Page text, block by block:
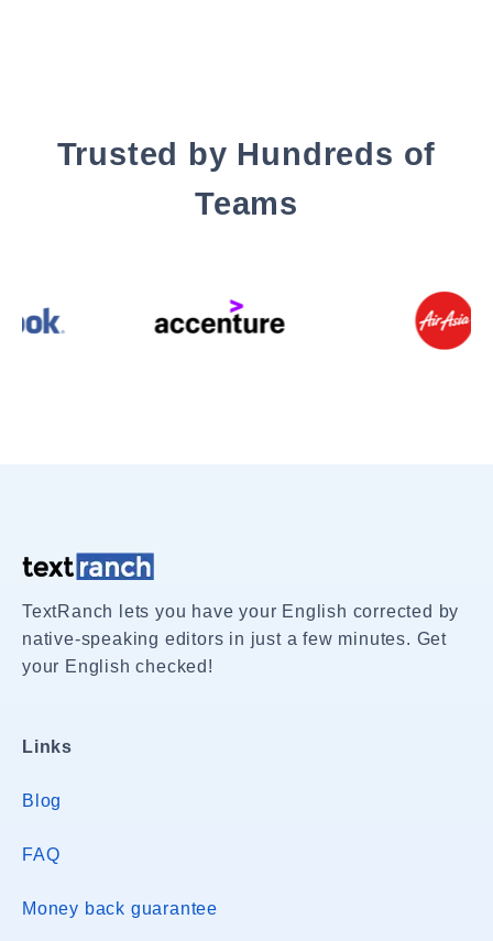
Trusted by Hundreds of
Teams
TextRanch lets you have your English corrected by
native-speaking editors in just a few minutes. Get
your English checked!
Links
Blog
FAQ
Money back guarantee